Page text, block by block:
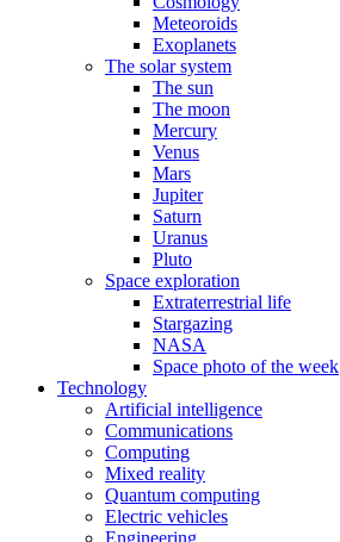
Meteoroids
Exoplanets
The solar system
The sun
The moon
Mercury
Venus
Mars
Jupiter
Saturn
Uranus
Pluto
Space exploration
Extraterrestrial life
Stargazing
NASA
Space photo of the week
Technology
Artificial intelligence
Communications
Computing
Mixed reality
Quantum computing
Electric vehicles
Engineering